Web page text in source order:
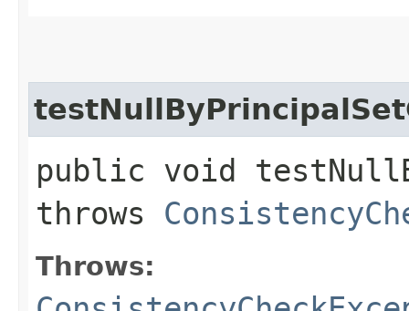
public void
throws
Throws: